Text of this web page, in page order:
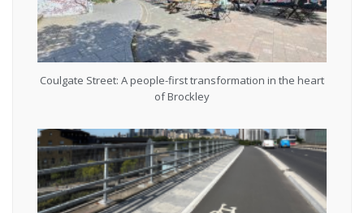
Coulgate Street: A people-first transformation in the heart
of Brockley